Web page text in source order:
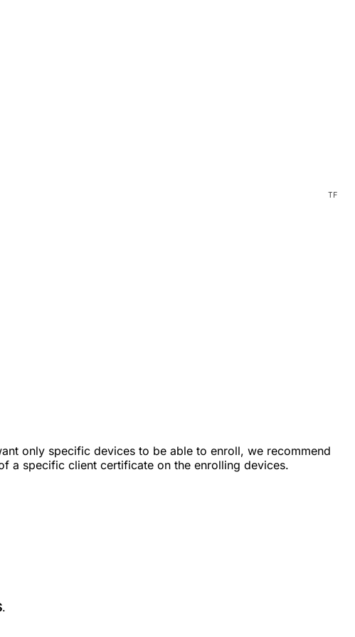
only specific devices to be able to enroll, we recommend
a specific client certificate on the enrolling devices.
.